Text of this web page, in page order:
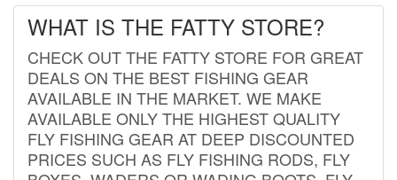
WHAT IS THE FATTY STORE?
CHECK OUT THE FATTY STORE FOR GREAT
DEALS ON THE BEST FISHING GEAR
AVAILABLE IN THE MARKET. WE MAKE
AVAILABLE ONLY THE HIGHEST QUALITY
FLY FISHING GEAR AT DEEP DISCOUNTED
PRICES SUCH AS FLY FISHING RODS, FLY